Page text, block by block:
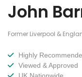
John
Former Liverpool &
Highly
Viewed & Approved